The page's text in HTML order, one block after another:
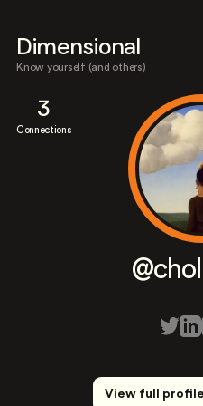
Dimensional
Know yourself (and others)
3
Connections
View full profile